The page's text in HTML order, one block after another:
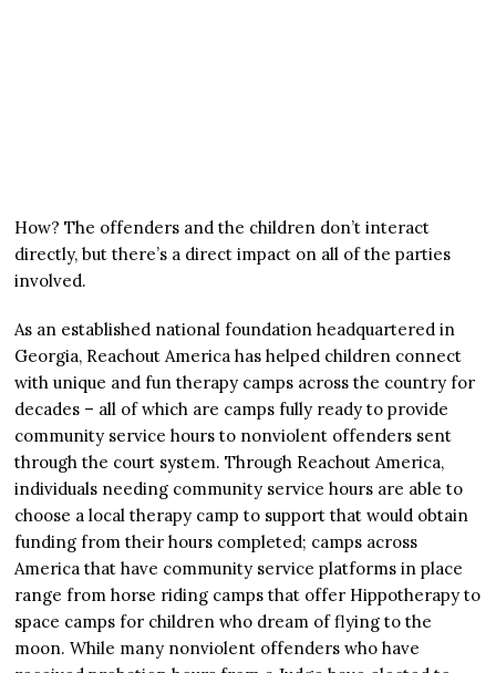
How? The offenders and the children don’t interact
directly, but there’s a direct impact on all of the parties
involved.
As an established national foundation headquartered in
Georgia, Reachout America has helped children connect
with unique and fun therapy camps across the country for
decades – all of which are camps fully ready to provide
community service hours to nonviolent offenders sent
through the court system. Through Reachout America,
individuals needing community service hours are able to
choose a local therapy camp to support that would obtain
funding from their hours completed; camps across
America that have community service platforms in place
range from horse riding camps that offer Hippotherapy to
space camps for children who dream of flying to the
moon. While many nonviolent offenders who have